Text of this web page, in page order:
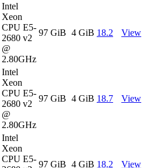
Intel
Xeon
CPU E5-
2680 v2
@
2.80GHz
97 GiB 4 GiB 18.2 View
Intel
Xeon
CPU E5-
2680 v2
@
2.80GHz
97 GiB 4 GiB 18.7 View
Intel
Xeon
CPU E5-
97 GiB 4 GiB 18.2 View